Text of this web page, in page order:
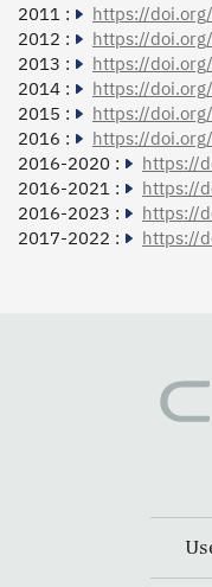
2011 :
https://
2012 :
https://
2013 :
https://
2014 :
https://
2015 :
https://
2016 :
https://
2016-2020 :
https://
2016-2021 :
https://
2016-2023 :
https://
2017-2022 :
https://